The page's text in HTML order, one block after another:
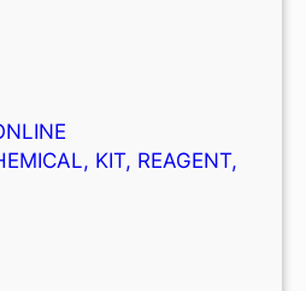
KIT, REAGENT,